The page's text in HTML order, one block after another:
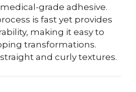
grade adhesive.
is fast yet provides
making it easy to
transformations.
and curly textures.